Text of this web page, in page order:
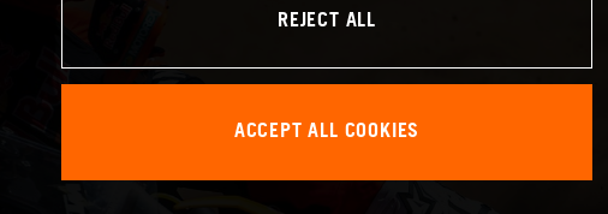
REJECT ALL
ACCEPT ALL COOKIES